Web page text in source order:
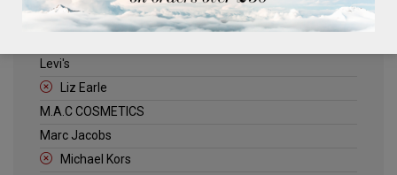
Kenneth Turner
Levi's
Liz Earle
M.A.C COSMETICS
Marc Jacobs
Michael Kors